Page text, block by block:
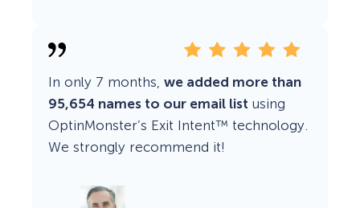
In only 7 months, we added more than
95,654 names to our email list using
OptinMonster’s Exit Intent™ technology.
We strongly recommend it!